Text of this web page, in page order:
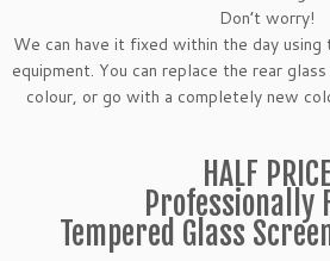
Don’t worry!
We can have it fixed within the day
equipment. You can replace the rear
colour, or go with a completely new
HALF PRICE
Professionally
Tempered Glass